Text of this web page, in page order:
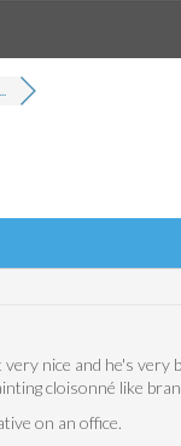
nice and he's
cloisonné like
on an office.